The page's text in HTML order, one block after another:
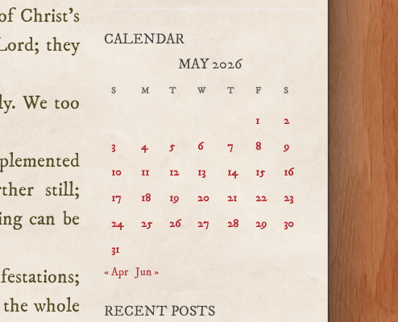
Christ’s
they
We too
still;
can be
whole
CALENDAR
MAY 2026
S M T W T F S
1
2
3
4 5 6 7 8
9
10
11 12 13 14 15
16
17
18 19 20 21 22
23
24
25 26 27 28 29
30
31
« Apr Jun »
RECENT POSTS